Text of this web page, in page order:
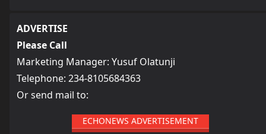
ADVERTISE
Please Call
Marketing Manager: Yusuf Olatunji
Telephone: 234-8105684363
Or send mail to:
ECHONEWS ADVERTISEMENT